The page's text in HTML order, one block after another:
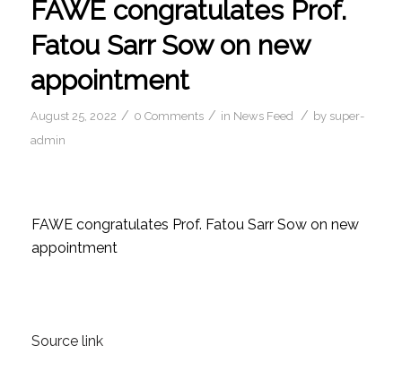
FAWE congratulates Prof.
Fatou Sarr Sow on new
appointment
August 25, 2022 / 0 Comments / in News Feed / by super-
admin
FAWE congratulates Prof. Fatou Sarr Sow on new
appointment
Source link